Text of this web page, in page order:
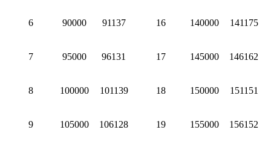
6 90000 91137 16 140000 141175
7 95000 96131 17 145000 146162
8 100000 101139 18 150000 151151
9 105000 106128 19 155000 156152